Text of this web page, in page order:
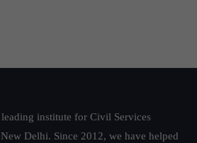
institute for Civil Services
Delhi. Since 2012, we have helped